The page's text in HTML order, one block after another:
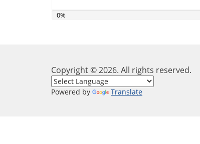
0%
Copyright ©2026. All rights reserved.
Powered by Translate